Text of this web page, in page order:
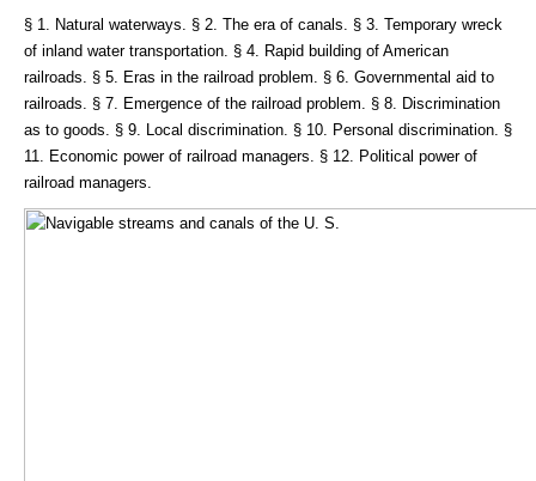
§ 1. Natural waterways. § 2. The era of canals. § 3. Temporary wreck
of inland water transportation. § 4. Rapid building of American
railroads. § 5. Eras in the railroad problem. § 6. Governmental aid to
railroads. § 7. Emergence of the railroad problem. § 8. Discrimination
as to goods. § 9. Local discrimination. § 10. Personal discrimination. §
11. Economic power of railroad managers. § 12. Political power of
railroad managers.